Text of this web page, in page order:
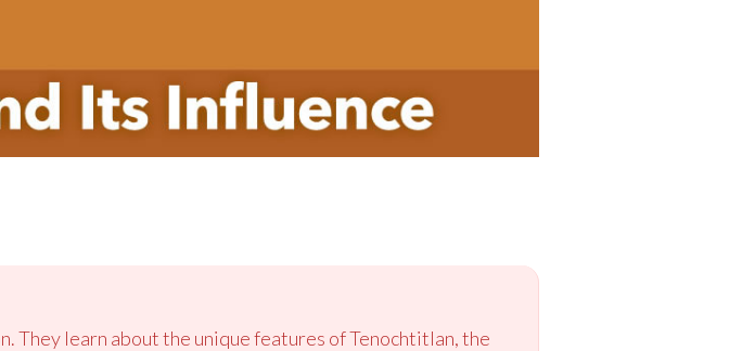
They learn about the unique features of Tenochtitlan, the